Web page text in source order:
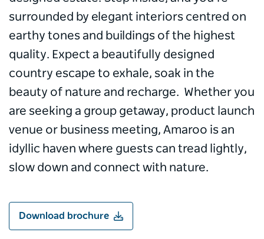
surrounded by elegant interiors centred on
earthy tones and buildings of the highest
quality. Expect a beautifully designed
country escape to exhale, soak in the
beauty of nature and recharge. Whether you
are seeking a group getaway, product launch
venue or business meeting, Amaroo is an
idyllic haven where guests can tread lightly,
slow down and connect with nature.
Download brochure